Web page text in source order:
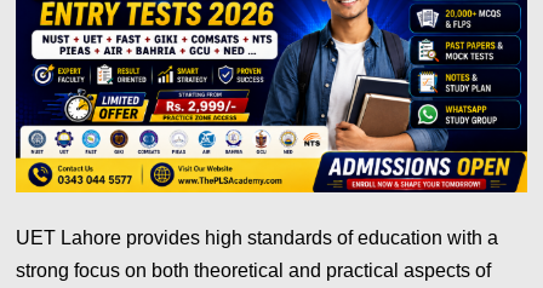
UET Lahore provides high standards of education with a
strong focus on both theoretical and practical aspects of